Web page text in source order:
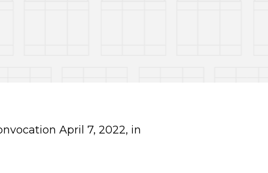
April 7, 2022, in